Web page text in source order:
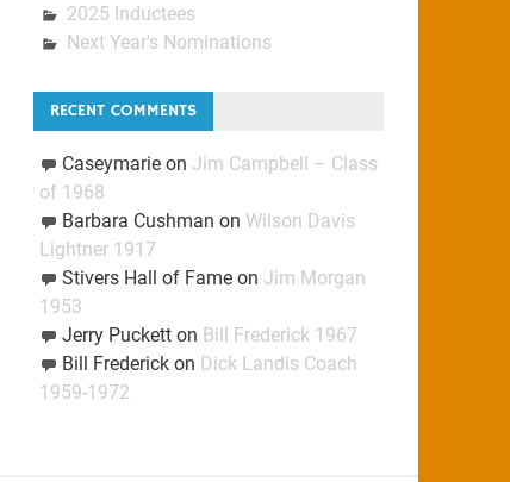
2025 Inductees
Next Year's Nominations
RECENT COMMENTS
Caseymarieon Jim Campbell – Class
of 1968
Barbara Cushman on Wilson Davis
Lightner 1917
Stivers Hall of Fameon Jim Morgan
1953
Jerry Pucketton Bill Frederick 1967
Bill Frederickon Dick Landis Coach
1959-1972